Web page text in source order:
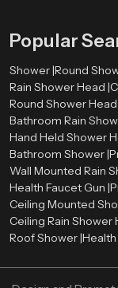
Popular
Shower |Round
Rain Shower Head |
Round Shower Head
Bathroom Rain
Hand Held Shower
Bathroom Shower |
Wall Mounted Rain
Health Faucet Gun |
Ceiling Mounted
Ceiling Rain Shower
Roof Shower |Health